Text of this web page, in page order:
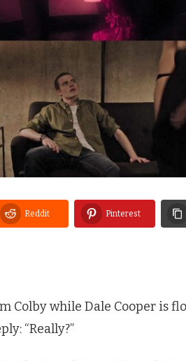
Reddit Pinterest
Colby while Dale Cooper is
“Really?”